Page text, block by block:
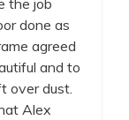
done as
agreed
and to
over dust.
Alex